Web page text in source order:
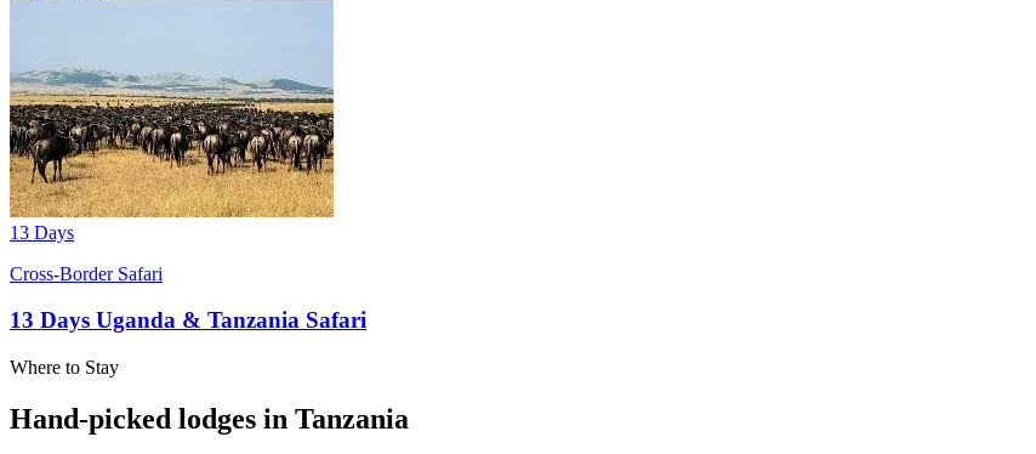
13 Days
Cross-Border Safari
13 Days Uganda & Tanzania Safari
Where to Stay
Hand-picked lodges in Tanzania